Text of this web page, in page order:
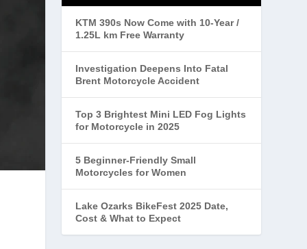
KTM 390s Now Come with 10-Year /
1.25L km Free Warranty
Investigation Deepens Into Fatal
Brent Motorcycle Accident
Top 3 Brightest Mini LED Fog Lights
for Motorcycle in 2025
5 Beginner-Friendly Small
Motorcycles for Women
Lake Ozarks BikeFest 2025 Date,
Cost & What to Expect